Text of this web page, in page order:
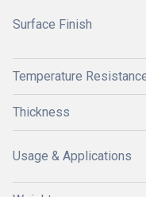
Surface Finish
Temperature
Thickness
Usage & Applications